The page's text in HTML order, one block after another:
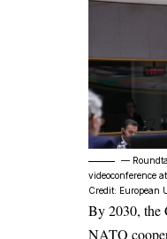
––
videoconference
Credit: European
By 2030, the
NATO